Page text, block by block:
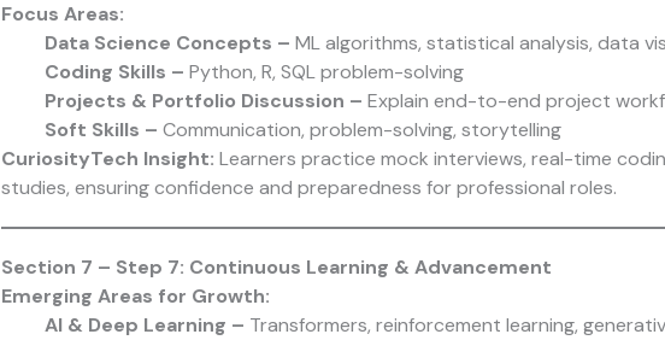
Focus Areas:
Data Science Concepts – ML algorithms, statistical analysis, data
Coding Skills – Python, R, SQL problem-solving
Projects & Portfolio Discussion – Explain end-to-end project
Soft Skills – Communication, problem-solving, storytelling
CuriosityTech Insight: Learners practice mock interviews, real-time
studies, ensuring confidence and preparedness for professional roles.
Section 7 – Step 7: Continuous Learning & Advancement
Emerging Areas for Growth:
AI & Deep Learning – Transformers, reinforcement learning,